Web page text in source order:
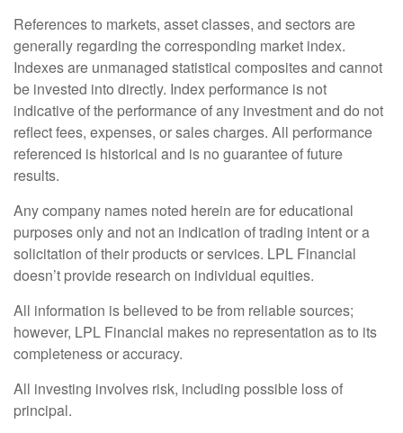
References to markets, asset classes, and sectors are
generally regarding the corresponding market index.
Indexes are unmanaged statistical composites and cannot
be invested into directly. Index performance is not
indicative of the performance of any investment and do not
reflect fees, expenses, or sales charges. All performance
referenced is historical and is no guarantee of future
results.
Any company names noted herein are for educational
purposes only and not an indication of trading intent or a
solicitation of their products or services. LPL Financial
doesn’t provide research on individual equities.
All information is believed to be from reliable sources;
however, LPL Financial makes no representation as to its
completeness or accuracy.
All investing involves risk, including possible loss of
principal.